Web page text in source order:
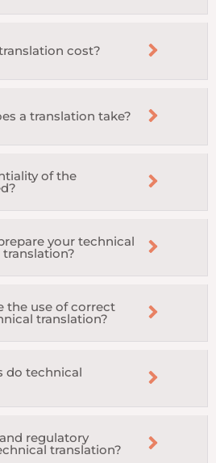
cost?
a translation take?
of the
your technical
the use of correct
translation?
do technical
regulatory
translation?